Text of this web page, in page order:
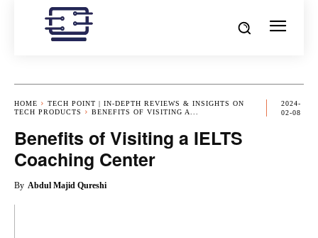
HOME
TECH POINT | IN-DEPTH REVIEWS & INSIGHTS ON
TECH PRODUCTS
BENEFITS OF VISITING A...
2024-
02-08
Benefits of Visiting a IELTS
Coaching Center
By Abdul Majid Qureshi